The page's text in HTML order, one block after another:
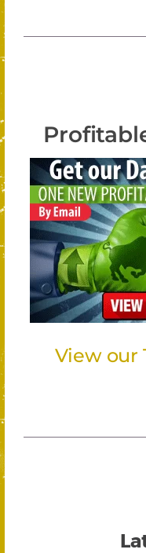
View our